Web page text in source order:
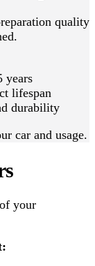
quality
years
lifespan
durability
car and usage.
your